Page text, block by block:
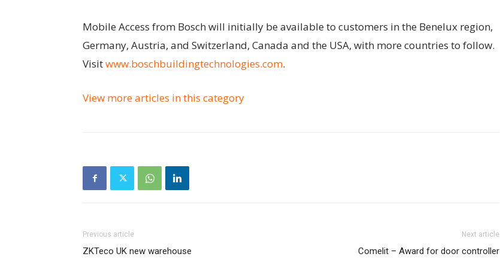
Mobile Access from Bosch will initially be available to customers in the Benelux region,
Germany, Austria, and Switzerland, Canada and the USA, with more countries to follow.
Visitwww.boschbuildingtechnologies.com.
View more articles in this category
Previous article
ZKTeco UK new warehouse
Next article
Comelit – Award for door controller